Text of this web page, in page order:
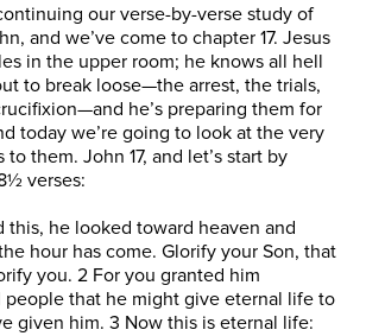
our verse-by-verse study of
and we’ve come to chapter 17. Jesus
in the upper room; he knows all hell
to break loose—the arrest, the trials,
he’s preparing them for
today we’re going to look at the very
them. John 17, and let’s start by
verses:
this, he looked toward heaven and
hour has come. Glorify your Son, that
you. 2 For you granted him
people that he might give eternal life to
given him. 3 Now this is eternal life: